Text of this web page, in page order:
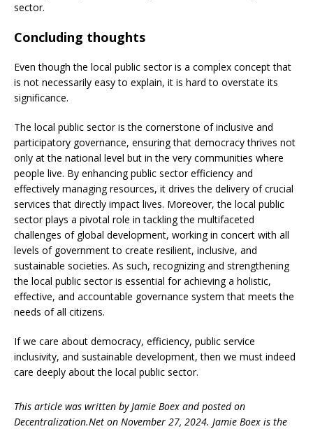
sector.
Concluding thoughts
Even though the local public sector is a complex concept that
is not necessarily easy to explain, it is hard to overstate its
significance.
The local public sector is the cornerstone of inclusive and
participatory governance, ensuring that democracy thrives not
only at the national level but in the very communities where
people live. By enhancing public sector efficiency and
effectively managing resources, it drives the delivery of crucial
services that directly impact lives. Moreover, the local public
sector plays a pivotal role in tackling the multifaceted
challenges of global development, working in concert with all
levels of government to create resilient, inclusive, and
sustainable societies. As such, recognizing and strengthening
the local public sector is essential for achieving a holistic,
effective, and accountable governance system that meets the
needs of all citizens.
If we care about democracy, efficiency, public service
inclusivity, and sustainable development, then we must indeed
care deeply about the local public sector.
This article was written by Jamie Boex and posted on
Decentralization.Net on November 27, 2024. Jamie Boex is the